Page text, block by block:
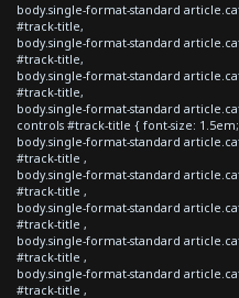
body.single-format-standard
#track-title,
body.single-format-standard
#track-title,
body.single-format-standard
#track-title,
body.single-format-standard
controls #track-title { font-size:
body.single-format-standard
#track-title ,
body.single-format-standard
#track-title ,
body.single-format-standard
#track-title ,
body.single-format-standard
#track-title ,
body.single-format-standard
#track-title ,